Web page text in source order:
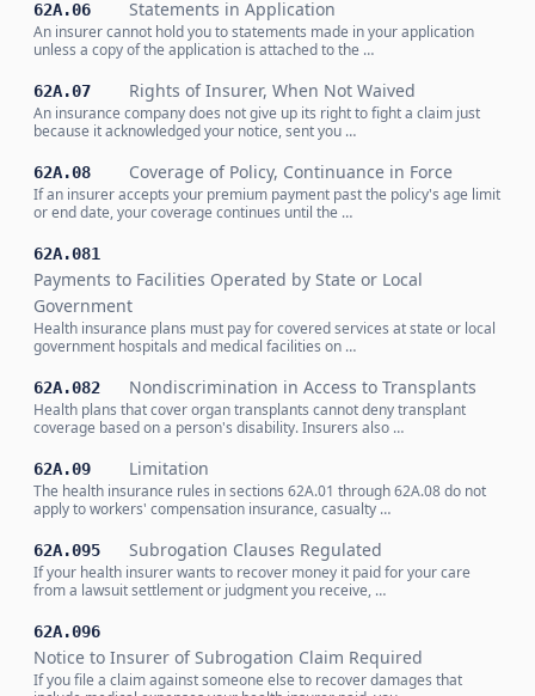
62A.06 Statements in Application
An insurer cannot hold you to statements made in your application
unless a copy of the application is attached to the …
62A.07 Rights of Insurer, When Not Waived
An insurance company does not give up its right to fight a claim just
because it acknowledged your notice, sent you …
62A.08 Coverage of Policy, Continuance in Force
If an insurer accepts your premium payment past the policy's age limit
or end date, your coverage continues until the …
62A.081
Payments to Facilities Operated by State or Local
Government
Health insurance plans must pay for covered services at state or local
government hospitals and medical facilities on …
62A.082 Nondiscrimination in Access to Transplants
Health plans that cover organ transplants cannot deny transplant
coverage based on a person's disability. Insurers also …
62A.09 Limitation
The health insurance rules in sections 62A.01 through 62A.08 do not
apply to workers' compensation insurance, casualty …
62A.095 Subrogation Clauses Regulated
If your health insurer wants to recover money it paid for your care
from a lawsuit settlement or judgment you receive, …
62A.096
Notice to Insurer of Subrogation Claim Required
If you file a claim against someone else to recover damages that